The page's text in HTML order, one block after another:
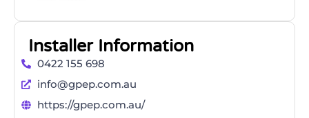
Installer Information
0422 155 698
info@gpep.com.au
https://gpep.com.au/